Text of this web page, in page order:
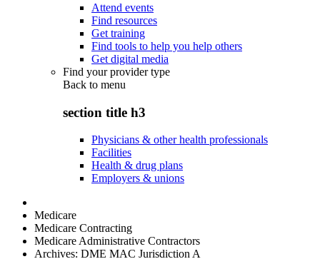
Attend events
Find resources
Get training
Find tools to help you help others
Get digital media
Find your provider type
Back to menu
section title h3
Physicians & other health professionals
Facilities
Health & drug plans
Employers & unions
Medicare
Medicare Contracting
Medicare Administrative Contractors
Archives: DME MAC Jurisdiction A